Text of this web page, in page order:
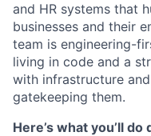
and HR systems that
businesses and their
team is engineering-
living in code and a
with infrastructure
gatekeeping them.
Here’s what you’ll